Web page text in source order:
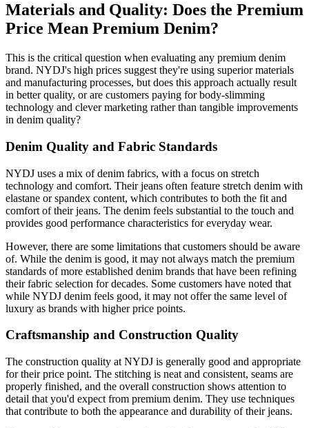
Materials and Quality: Does the Premium
Price Mean Premium Denim?
This is the critical question when evaluating any premium denim
brand. NYDJ's high prices suggest they're using superior materials
and manufacturing processes, but does this approach actually result
in better quality, or are customers paying for body-slimming
technology and clever marketing rather than tangible improvements
in denim quality?
Denim Quality and Fabric Standards
NYDJ uses a mix of denim fabrics, with a focus on stretch
technology and comfort. Their jeans often feature stretch denim with
elastane or spandex content, which contributes to both the fit and
comfort of their jeans. The denim feels substantial to the touch and
provides good performance characteristics for everyday wear.
However, there are some limitations that customers should be aware
of. While the denim is good, it may not always match the premium
standards of more established denim brands that have been refining
their fabric selection for decades. Some customers have noted that
while NYDJ denim feels good, it may not offer the same level of
luxury as brands with higher price points.
Craftsmanship and Construction Quality
The construction quality at NYDJ is generally good and appropriate
for their price point. The stitching is neat and consistent, seams are
properly finished, and the overall construction shows attention to
detail that you'd expect from premium denim. They use techniques
that contribute to both the appearance and durability of their jeans.